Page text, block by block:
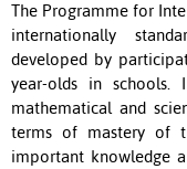
The Programme for
internationally
developed by
year-olds in schools.
mathematical and
terms of mastery of
important knowledge